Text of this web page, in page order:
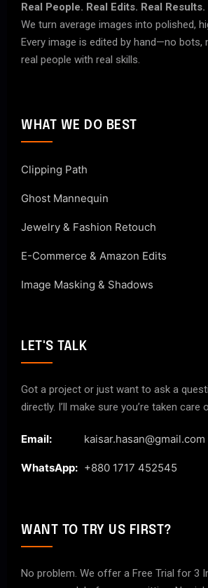
Real People. Real Edits. Real Results.
We turn average images into polished,
Every image is edited by hand—no
real people with real skills.
WHAT WE DO BEST
Clipping Path
Ghost Mannequin
Jewelry & Fashion Retouch
E-Commerce & Amazon Edits
Image Masking & Shadows
LET'S TALK
Got a project or just want to ask a
directly. I’ll make sure you’re taken care
Email: kaisar.hasan@gmail.com
WhatsApp: +880 1717 452545
WANT TO TRY US FIRST?
No problem. We offer a Free Trial for 3